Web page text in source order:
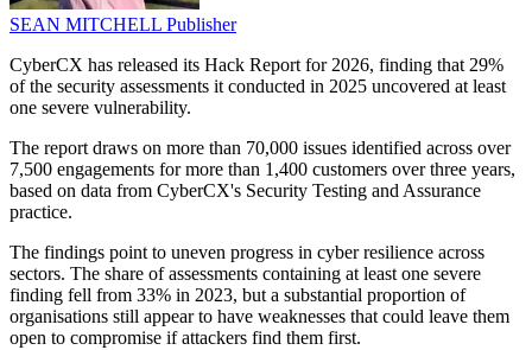
SEAN MITCHELL Publisher
CyberCX has released its Hack Report for 2026, finding that 29%
of the security assessments it conducted in 2025 uncovered at least
one severe vulnerability.
The report draws on more than 70,000 issues identified across over
7,500 engagements for more than 1,400 customers over three years,
based on data from CyberCX's Security Testing and Assurance
practice.
The findings point to uneven progress in cyber resilience across
sectors. The share of assessments containing at least one severe
finding fell from 33% in 2023, but a substantial proportion of
organisations still appear to have weaknesses that could leave them
open to compromise if attackers find them first.